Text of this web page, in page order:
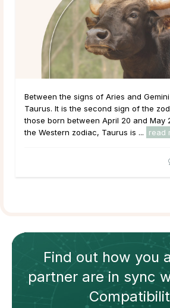
Between the signs of Aries and
Taurus. It is the second sign of the
those born between April 20 and May
the Western zodiac, Taurus is ...
read
Find out how you
partnerare in sync